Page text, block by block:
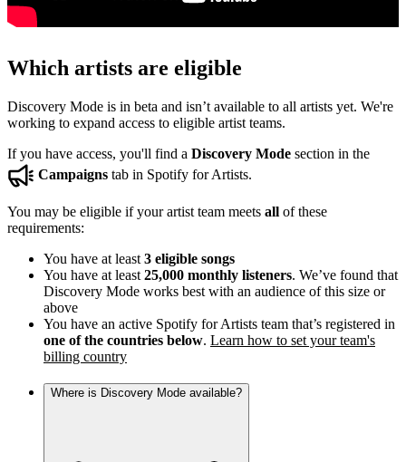
Which artists are eligible
Discovery Mode is in beta and isn’t available to all artists yet. We're
working to expand access to eligible artist teams.
If you have access, you'll find a Discovery Mode section in the
Campaigns tab in Spotify for Artists.
You may be eligible if your artist team meets all of these
requirements:
You have at least 3 eligible songs
You have at least 25,000 monthly listeners. We’ve found that
Discovery Mode works best with an audience of this size or
above
You have an active Spotify for Artists team that’s registered in
one of the countries below. Learn how to set your team's
billing country
Where is Discovery Mode available?